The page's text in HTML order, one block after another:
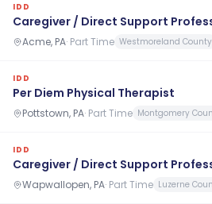
IDD
Caregiver / Direct Support
Acme, PA· Part Time Westmoreland County
IDD
Per Diem Physical Therapist
Pottstown, PA· Part Time Montgomery
IDD
Caregiver / Direct Support
Wapwallopen, PA· Part Time Luzerne